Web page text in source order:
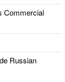
Commercial
Russian